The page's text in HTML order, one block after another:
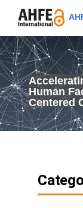
Human
Centered